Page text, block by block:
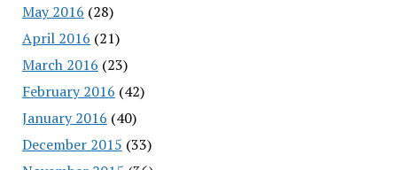
May 2016 (28)
April 2016 (21)
March 2016 (23)
February 2016 (42)
January 2016 (40)
December 2015 (33)